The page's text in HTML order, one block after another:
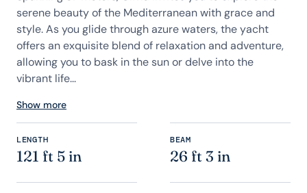
serene beauty of the Mediterranean with grace and
style. As you glide through azure waters, the yacht
offers an exquisite blend of relaxation and adventure,
allowing you to bask in the sun or delve into the
vibrant life...
Show more
LENGTH
121 ft 5 in
BEAM
26 ft 3 in